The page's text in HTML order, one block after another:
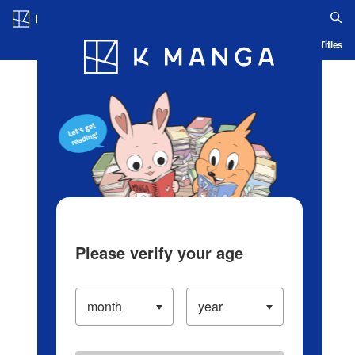
Blog App Ranking History Serialized Titles
Please verify your age